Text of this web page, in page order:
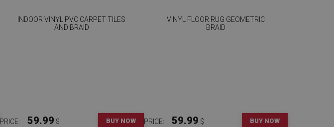
INDOOR VINYL PVC CARPET TILES
AND BRAID
PRICE: 59.99 $ BUY NOW
VINYL FLOOR RUG GEOMETRIC
BRAID
PRICE: 59.99 $ BUY NOW